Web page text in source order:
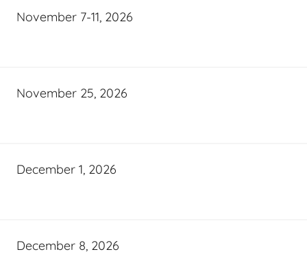
November 7-11, 2026
November 25, 2026
December 1, 2026
December 8, 2026